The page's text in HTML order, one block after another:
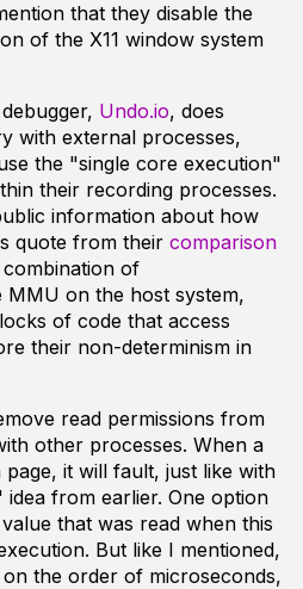
that they disable the
of the X11 window system
Undo.io, does
with external processes,
the "single core execution"
their recording processes.
information about how
quote from their comparison
of
MMU on the host system,
of code that access
their non-determinism in
read permissions from
other processes. When a
it will fault, just like with
from earlier. One option
that was read when this
But like I mentioned,
the order of microseconds,